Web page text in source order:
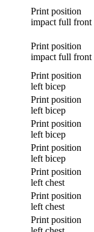
Print position
impact full front
Print position
impact full front
Print position
left bicep
Print position
left bicep
Print position
left bicep
Print position
left bicep
Print position
left chest
Print position
left chest
Print position